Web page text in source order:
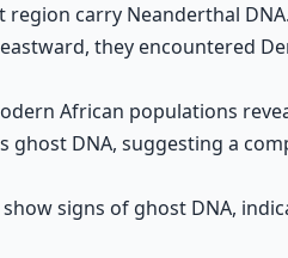
carry Neanderthal DNA.
they encountered
African populations
ghost DNA, suggesting a
signs of ghost DNA,